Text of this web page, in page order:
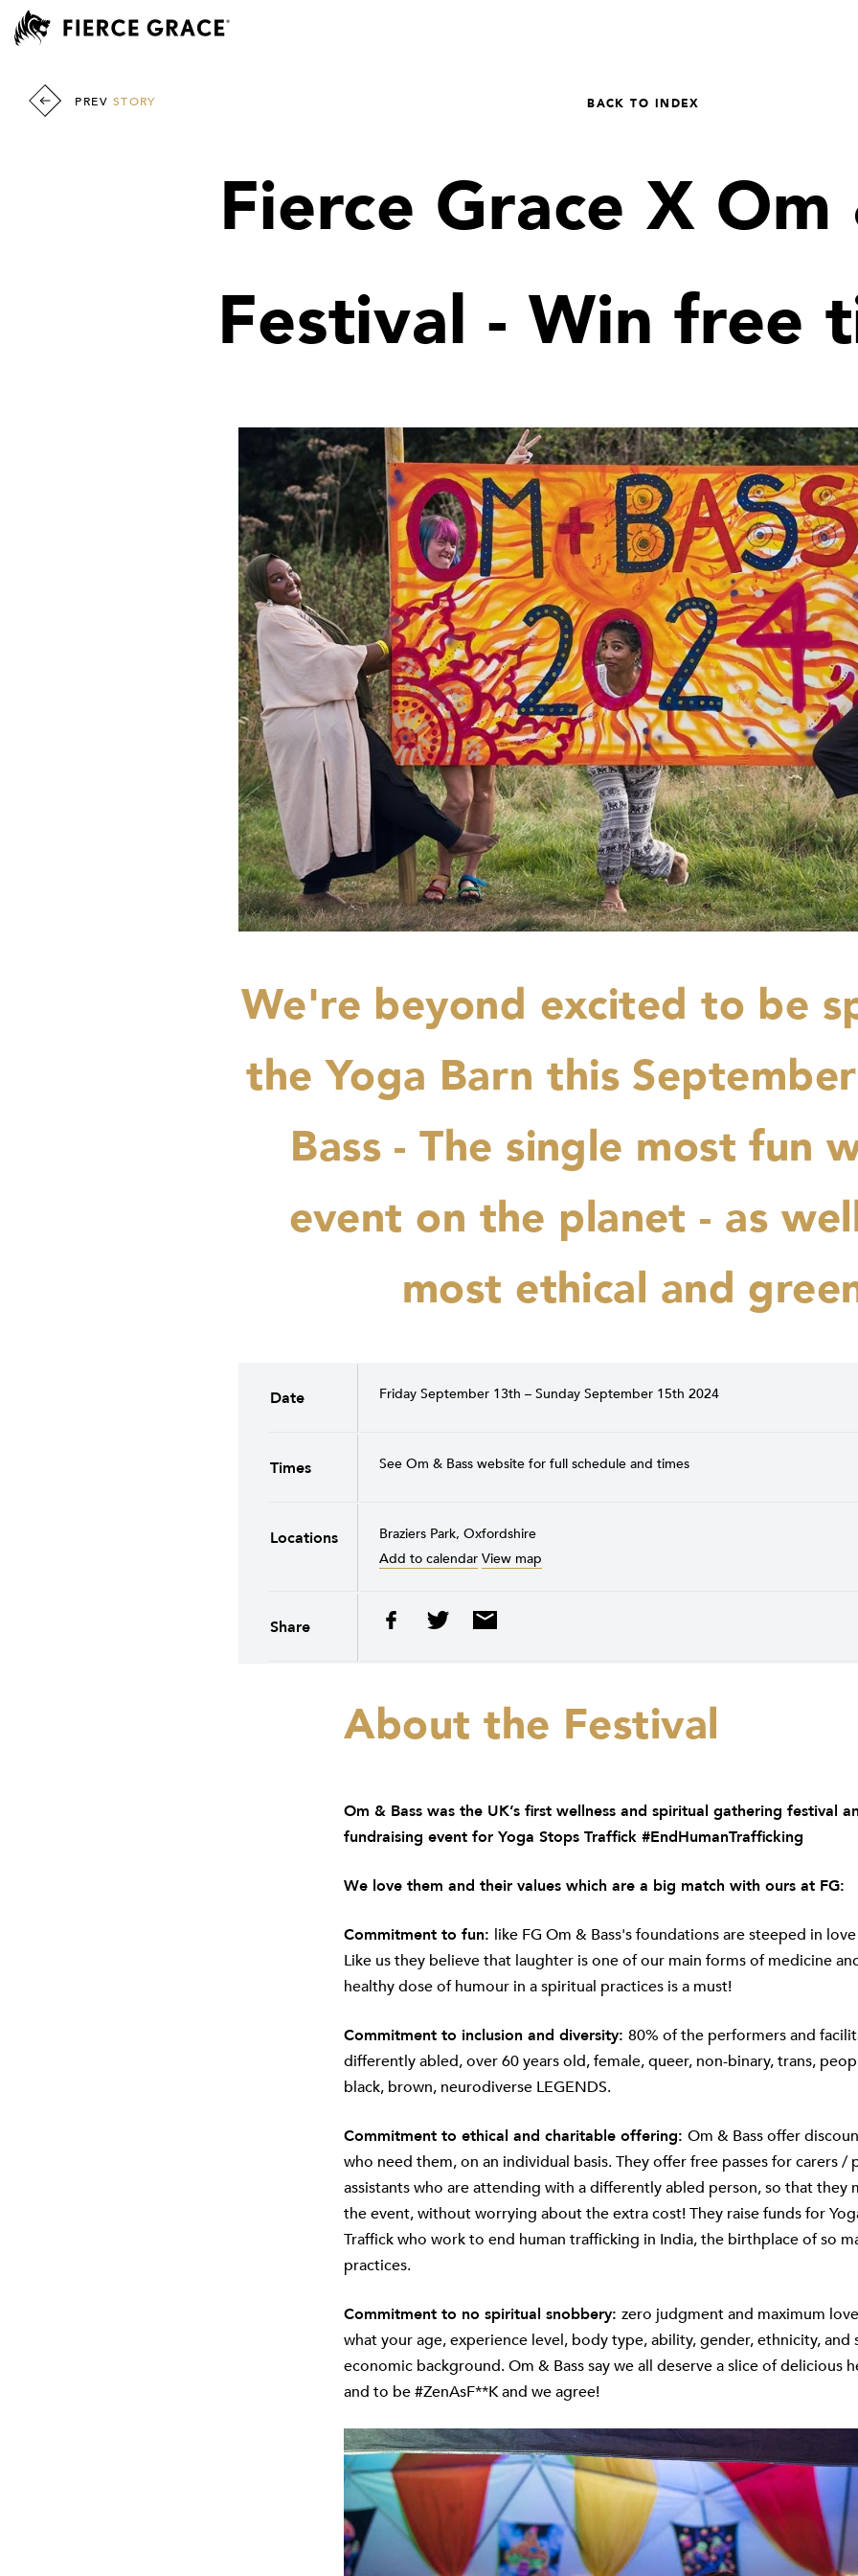
PREV STORY BACK TO INDEX
Fierce Grace X Om
Festival - Win free
We're beyond excited to be
the Yoga Barn this
Bass - The single most fun
event on the planet - as
most ethical and
Date Friday September 13th – Sunday September 15th 2024
Times See Om & Bass website for full schedule and times
Locations
Braziers Park, Oxfordshire
Add to calendar View map
Share
About the Festival
Om & Basswas the UK’s first wellness and spiritual gathering festival
fundraising event for Yoga Stops Traffick #EndHumanTrafficking
We love them and their values which are a big match with ours at FG:
Commitment to fun: like FG Om & Bass's foundations are steeped in
Like us they believe that laughter is one of our main forms of medicine
healthy dose of humour in a spiritual practices is a must!
Commitment to inclusion and diversity: 80% of the performers and
differently abled, over 60 years old, female, queer, non-binary, trans,
black, brown, neurodiverse LEGENDS.
Commitment to ethical and charitable offering: Om & Bass offer
who need them, on an individual basis. They offer free passes for carers /
assistants who are attending with a differently abled person, so that they
the event, without worrying about the extra cost! They raise funds for
Traffick who work to end human trafficking in India, the birthplace of so
practices.
Commitment to no spiritual snobbery: zero judgment and maximum
what your age, experience level, body type, ability, gender, ethnicity, and
economic background. Om & Bass say we all deserve a slice of delicious
and to be #ZenAsF**K and we agree!